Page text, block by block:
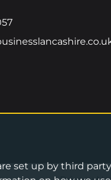
set up by third